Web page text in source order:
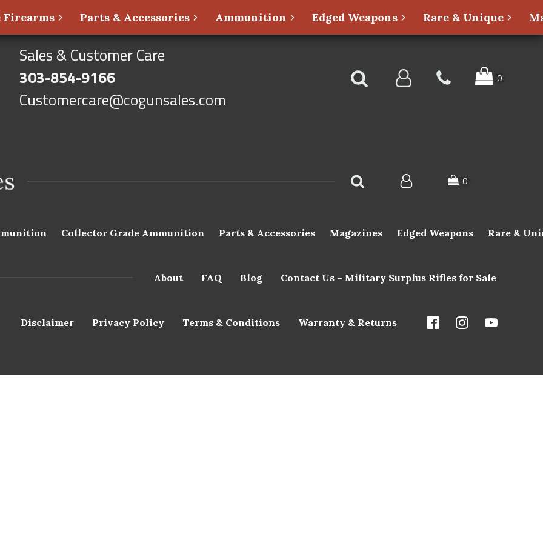
Parts & Accessories Ammunition Edged Weapons Rare & Unique
Sales & Customer Care
303-854-9166
Customercare@cogunsales.com
Collector Grade Ammunition Parts & Accessories Magazines Edged Weapons Rare &
About FAQ Blog Contact Us – Military Surplus Rifles for Sale
Disclaimer Privacy Policy Terms & Conditions Warranty & Returns